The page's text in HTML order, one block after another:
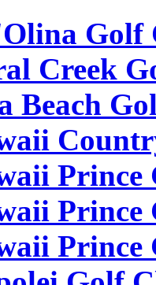
Golf
Creek
Beach
Prince
Prince
Prince